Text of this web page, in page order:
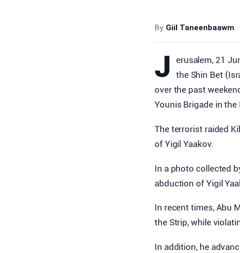
By Giil Taneenbaawm •
J erusalem, 21
the Shin Bet
over the past
Younis Brigade in
The terrorist raided
of Yigil Yaakov.
In a photo collected
abduction of Yigil
In recent times, Abu
the Strip, while
In addition, he